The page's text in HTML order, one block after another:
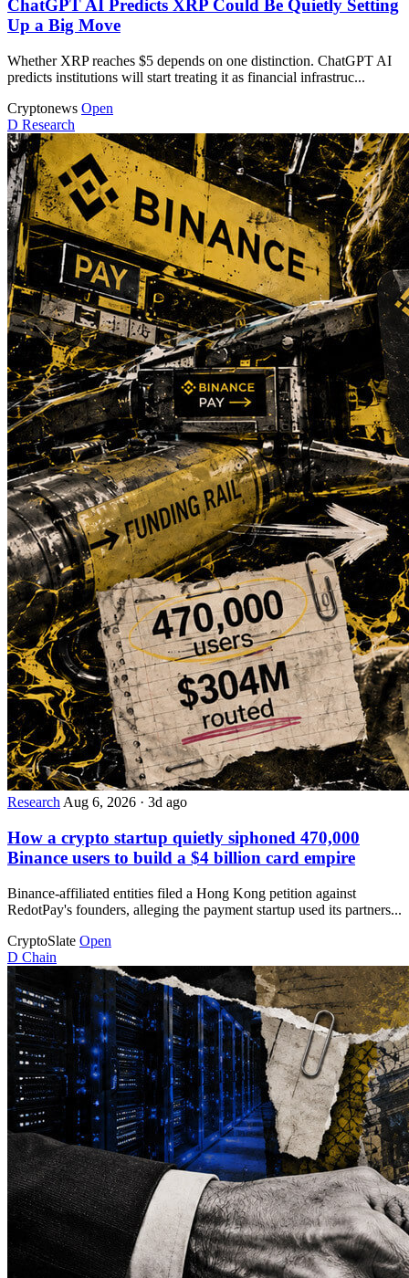
ChatGPT AI Predicts XRP Could Be Quietly Setting
Up a Big Move
Whether XRP reaches $5 depends on one distinction. ChatGPT AI
predicts institutions will start treating it as financial infrastruc...
Cryptonews Open
D Research
Research Aug 6, 2026 · 3d ago
How a crypto startup quietly siphoned 470,000
Binance users to build a $4 billion card empire
Binance-affiliated entities filed a Hong Kong petition against
RedotPay's founders, alleging the payment startup used its partners...
CryptoSlate Open
D Chain